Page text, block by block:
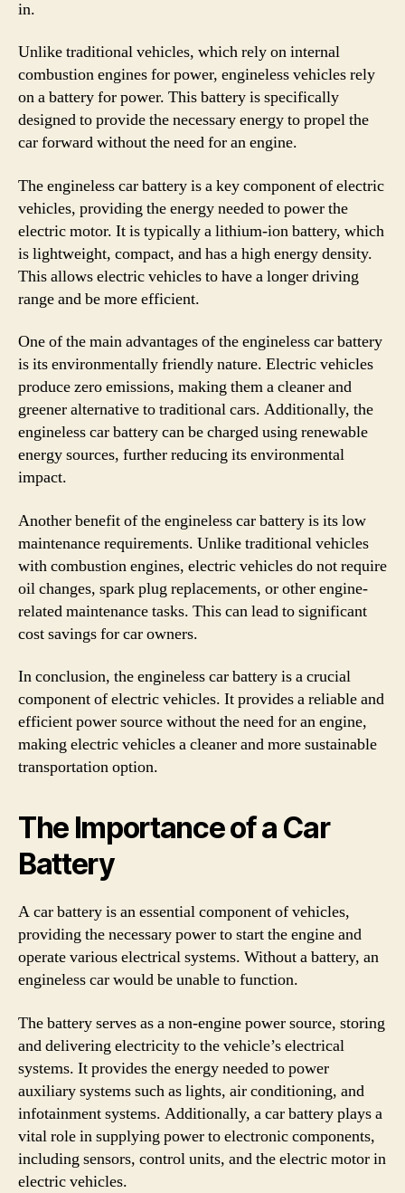
in.
Unlike traditional vehicles, which rely on internal
combustion engines for power, engineless vehicles rely
on a battery for power. This battery is specifically
designed to provide the necessary energy to propel the
car forward without the need for an engine.
The engineless car battery is a key component of electric
vehicles, providing the energy needed to power the
electric motor. It is typically a lithium-ion battery, which
is lightweight, compact, and has a high energy density.
This allows electric vehicles to have a longer driving
range and be more efficient.
One of the main advantages of the engineless car battery
is its environmentally friendly nature. Electric vehicles
produce zero emissions, making them a cleaner and
greener alternative to traditional cars. Additionally, the
engineless car battery can be charged using renewable
energy sources, further reducing its environmental
impact.
Another benefit of the engineless car battery is its low
maintenance requirements. Unlike traditional vehicles
with combustion engines, electric vehicles do not require
oil changes, spark plug replacements, or other engine-
related maintenance tasks. This can lead to significant
cost savings for car owners.
In conclusion, the engineless car battery is a crucial
component of electric vehicles. It provides a reliable and
efficient power source without the need for an engine,
making electric vehicles a cleaner and more sustainable
transportation option.
The Importance of a Car
Battery
A car battery is an essential component of vehicles,
providing the necessary power to start the engine and
operate various electrical systems. Without a battery, an
engineless car would be unable to function.
The battery serves as a non-engine power source, storing
and delivering electricity to the vehicle’s electrical
systems. It provides the energy needed to power
auxiliary systems such as lights, air conditioning, and
infotainment systems. Additionally, a car battery plays a
vital role in supplying power to electronic components,
including sensors, control units, and the electric motor in
electric vehicles.